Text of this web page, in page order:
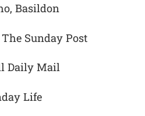
Basildon
Sunday Post
Daily Mail
Life